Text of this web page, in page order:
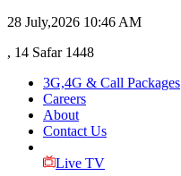
28 July,2026 10:46 AM
, 14 Safar 1448
3G,4G & Call Packages
Careers
About
Contact Us
Live TV